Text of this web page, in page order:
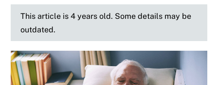
This article is 4 years old. Some details may be
outdated.